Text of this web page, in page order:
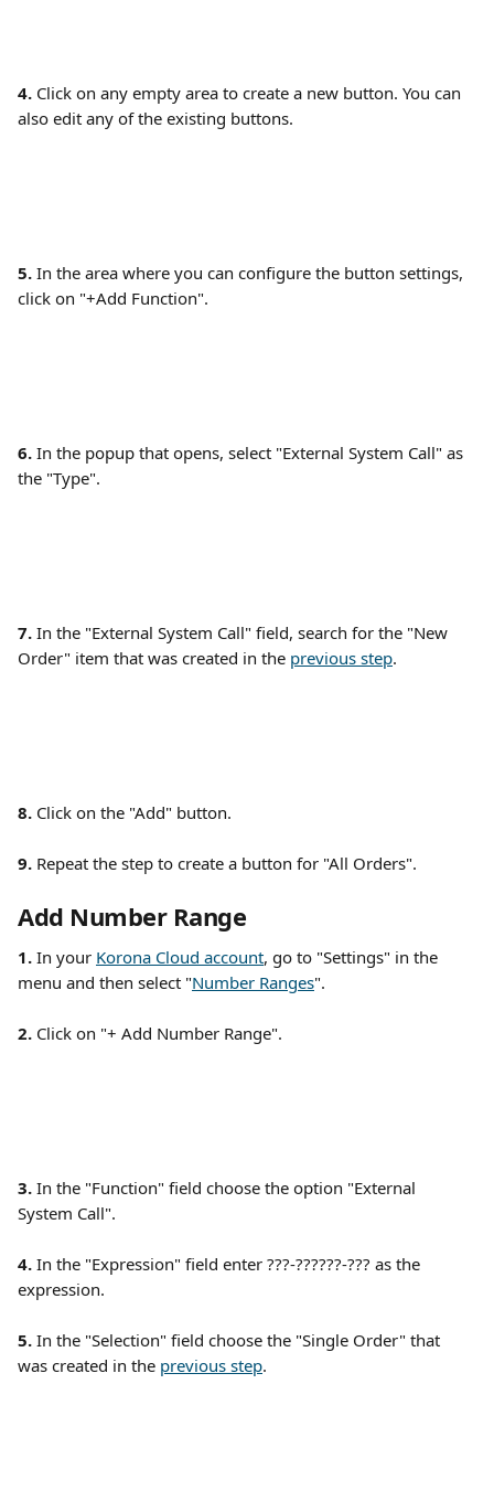
4. Click on any empty area to create a new button. You can
also edit any of the existing buttons.
5. In the area where you can configure the button settings,
click on "+Add Function".
6. In the popup that opens, select "External System Call" as
the "Type".
7. In the "External System Call" field, search for the "New
Order" item that was created in the previous step.
8. Click on the "Add" button.
9. Repeat the step to create a button for "All Orders".
Add Number Range
1. In your Korona Cloud account, go to "Settings" in the
menu and then select "Number Ranges".
2. Click on "+ Add Number Range".
3. In the "Function" field choose the option "External
System Call".
4. In the "Expression" field enter ???-??????-??? as the
expression.
5. In the "Selection" field choose the "Single Order" that
was created in the previous step.